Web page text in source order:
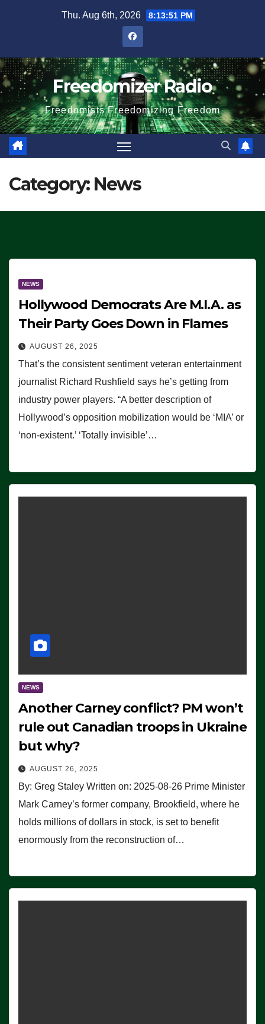
Thu. Aug 6th, 2026 8:13:52 PM
Freedomizer Radio
Freedomists Freedomizing Freedom
Category: News
NEWS
Hollywood Democrats Are M.I.A. as
Their Party Goes Down in Flames
AUGUST 26, 2025
That’s the consistent sentiment veteran entertainment
journalist Richard Rushfield says he’s getting from
industry power players. “A better description of
Hollywood’s opposition mobilization would be ‘MIA’ or
‘non-existent.’ ‘Totally invisible’…
NEWS
Another Carney conflict? PM won’t
rule out Canadian troops in Ukraine
but why?
AUGUST 26, 2025
By: Greg Staley Written on: 2025-08-26 Prime Minister
Mark Carney’s former company, Brookfield, where he
holds millions of dollars in stock, is set to benefit
enormously from the reconstruction of…